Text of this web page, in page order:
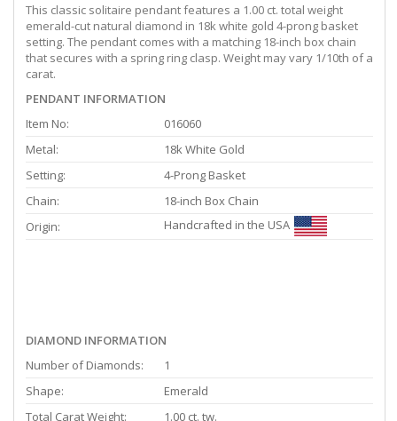
This classic solitaire pendant features a 1.00 ct. total weight
emerald-cut natural diamond in 18k white gold 4-prong basket
setting. The pendant comes with a matching 18-inch box chain
that secures with a spring ring clasp. Weight may vary 1/10th of a
carat.
PENDANT INFORMATION
Item No:
016060
Metal:
18k White Gold
Setting:
4-Prong Basket
Chain:
18-inch Box Chain
Origin:
Handcrafted in the USA
DIAMOND INFORMATION
Number of Diamonds:
1
Shape:
Emerald
Total Carat Weight:
1.00 ct. tw.